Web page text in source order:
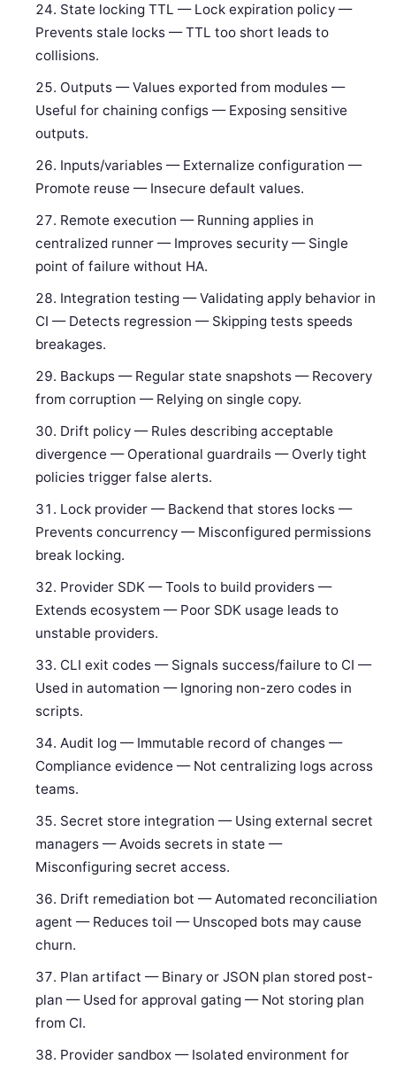
State locking TTL — Lock expiration policy —
Prevents stale locks — TTL too short leads to
collisions.
Outputs — Values exported from modules —
Useful for chaining configs — Exposing sensitive
outputs.
Inputs/variables — Externalize configuration —
Promote reuse — Insecure default values.
Remote execution — Running applies in
centralized runner — Improves security — Single
point of failure without HA.
Integration testing — Validating apply behavior in
CI — Detects regression — Skipping tests speeds
breakages.
Backups — Regular state snapshots — Recovery
from corruption — Relying on single copy.
Drift policy — Rules describing acceptable
divergence — Operational guardrails — Overly tight
policies trigger false alerts.
Lock provider — Backend that stores locks —
Prevents concurrency — Misconfigured permissions
break locking.
Provider SDK — Tools to build providers —
Extends ecosystem — Poor SDK usage leads to
unstable providers.
CLI exit codes — Signals success/failure to CI —
Used in automation — Ignoring non-zero codes in
scripts.
Audit log — Immutable record of changes —
Compliance evidence — Not centralizing logs across
teams.
Secret store integration — Using external secret
managers — Avoids secrets in state —
Misconfiguring secret access.
Drift remediation bot — Automated reconciliation
agent — Reduces toil — Unscoped bots may cause
churn.
Plan artifact — Binary or JSON plan stored post-
plan — Used for approval gating — Not storing plan
from CI.
Provider sandbox — Isolated environment for